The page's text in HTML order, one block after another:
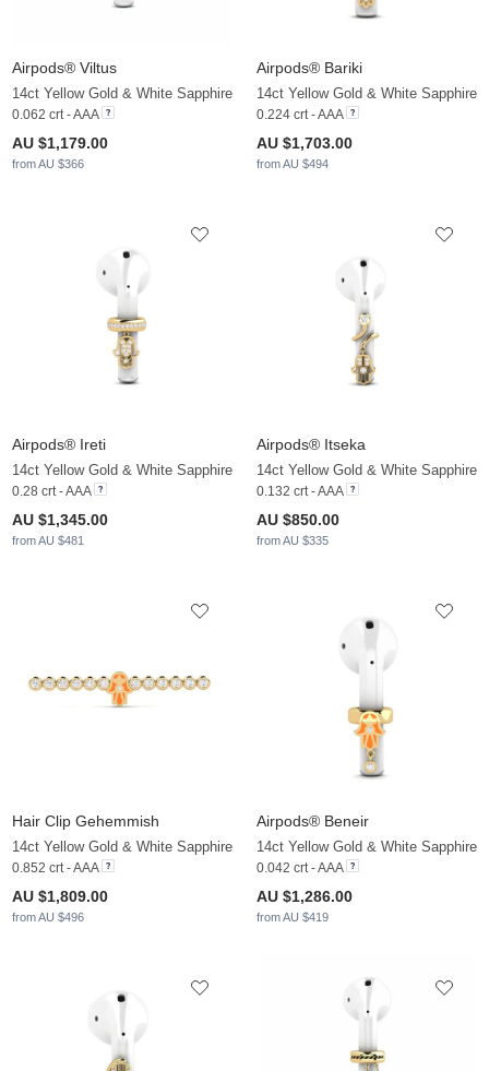
Airpods® Viltus
14ct Yellow Gold & White Sapphire
0.062 crt - AAA
AU $1,179.00
from AU $366
Airpods® Bariki
14ct Yellow Gold & White Sapphire
0.224 crt - AAA
AU $1,703.00
from AU $494
Airpods® Ireti
14ct Yellow Gold & White Sapphire
0.28 crt - AAA
AU $1,345.00
from AU $481
Airpods® Itseka
14ct Yellow Gold & White Sapphire
0.132 crt - AAA
AU $850.00
from AU $335
Hair Clip Gehemmish
14ct Yellow Gold & White Sapphire
0.852 crt - AAA
AU $1,809.00
from AU $496
Airpods® Beneir
14ct Yellow Gold & White Sapphire
0.042 crt - AAA
AU $1,286.00
from AU $419